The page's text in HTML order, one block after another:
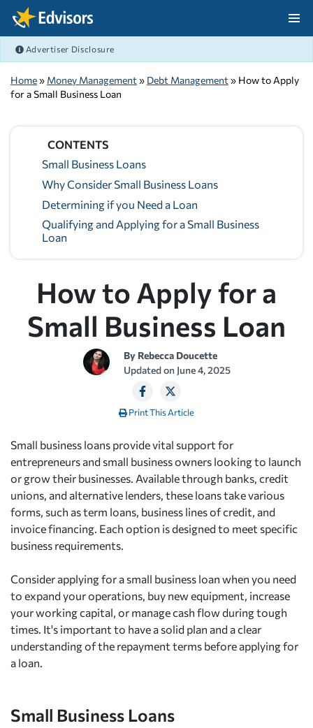
Skip Navigation
Advertiser Disclosure
Home» Money Management» Debt Management» How to Apply
for a Small Business Loan
CONTENTS
Small Business Loans
Why Consider Small Business Loans
Determining if you Need a Loan
Qualifying and Applying for a Small Business
Loan
How to Apply for a
Small Business Loan
By Rebecca Doucette
Updated on June 4, 2025
Print This Article
Small business loans provide vital support for
entrepreneurs and small business owners looking to launch
or grow their businesses. Available through banks, credit
unions, and alternative lenders, these loans take various
forms, such as term loans, business lines of credit, and
invoice financing. Each option is designed to meet specific
business requirements.
Consider applying for a small business loan when you need
to expand your operations, buy new equipment, increase
your working capital, or manage cash flow during tough
times. It's important to have a solid plan and a clear
understanding of the repayment terms before applying for
a loan.
Small Business Loans